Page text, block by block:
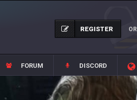
REGISTER OR
FORUM DISCORD